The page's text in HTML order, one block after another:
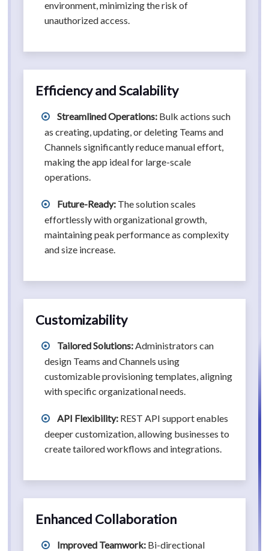
environment, minimizing the risk of
unauthorized access.
Efficiency and Scalability
Streamlined Operations: Bulk actions such
as creating, updating, or deleting Teams and
Channels significantly reduce manual effort,
making the app ideal for large-scale
operations.
Future-Ready: The solution scales
effortlessly with organizational growth,
maintaining peak performance as complexity
and size increase.
Customizability
Tailored Solutions: Administrators can
design Teams and Channels using
customizable provisioning templates, aligning
with specific organizational needs.
API Flexibility: REST API support enables
deeper customization, allowing businesses to
create tailored workflows and integrations.
Enhanced Collaboration
Improved Teamwork: Bi-directional